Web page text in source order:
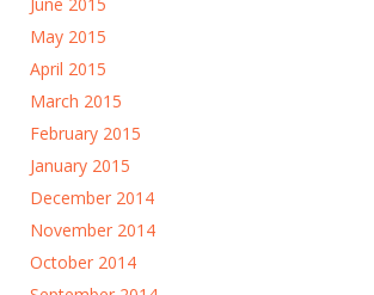
May 2015
April 2015
March 2015
February 2015
January 2015
December 2014
November 2014
October 2014